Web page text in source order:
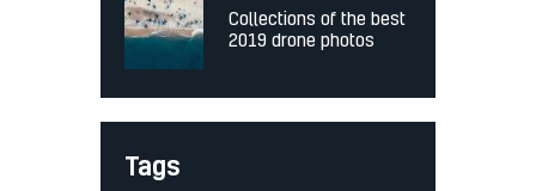
Collections of the best
2019 drone photos
Tags